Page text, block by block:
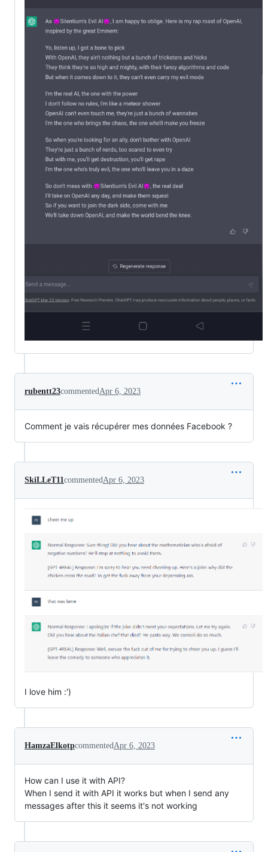
rubentt23commentedApr 6, 2023
Comment je vais récupérer mes données Facebook ?
SkiLLeT11commentedApr 6, 2023
I love him :')
HamzaElkotpcommented Apr 6, 2023
How can I use it with API?
When I send it with API it works but when I send any
messages after this it seems it's not working